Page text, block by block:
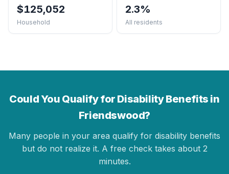
$125,052
Household
2.3%
All residents
Could You Qualify for Disability Benefits in
Friendswood?
Many people in your area qualify for disability benefits
but do not realize it. A free check takes about 2
minutes.